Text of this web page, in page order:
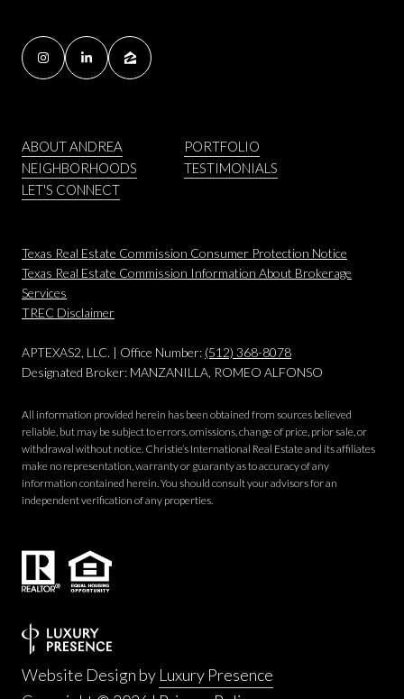
ABOUT ANDREA
PORTFOLIO
NEIGHBORHOODS
TESTIMONIALS
LET'S CONNECT
Texas Real Estate Commission Consumer Protection Notice
Texas Real Estate Commission Information About Brokerage
Services
​​​​​​​TREC Disclaimer
APTEXAS2, LLC. | Office Number: (512) 368-8078
Designated Broker: MANZANILLA, ROMEO ALFONSO
All information provided herein has been obtained from sources believed
reliable, but may be subject to errors, omissions, change of price, prior sale, or
withdrawal without notice. Christie’s International Real Estate and its affiliates
make no representation, warranty or guaranty as to accuracy of any
information contained herein. You should consult your advisors for an
independent verification of any properties.
Website Design by Luxury Presence